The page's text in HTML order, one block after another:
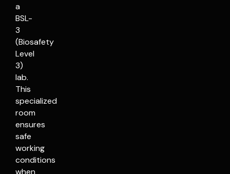
a
BSL-
3
(Biosafety
Level
3)
lab.
This
specialized
room
ensures
safe
working
conditions